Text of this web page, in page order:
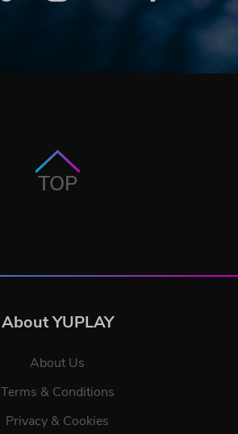
TOP
About YUPLAY
About Us
Terms & Conditions
Privacy & Cookies